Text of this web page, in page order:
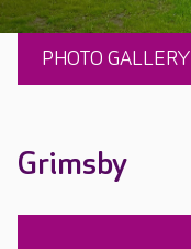
PHOTO GALLERY
Grimsby